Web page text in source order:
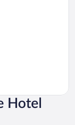
Hotel